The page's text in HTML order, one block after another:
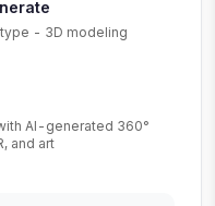
- 3D modeling
AI-generated 360°
and art